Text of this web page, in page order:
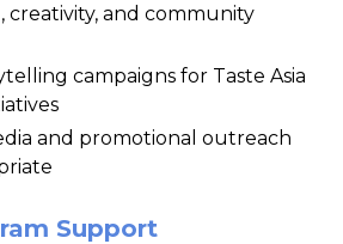
creativity, and community
campaigns for Taste Asia
and promotional outreach
Support